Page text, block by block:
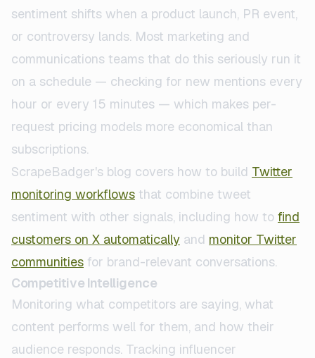
sentiment shifts when a product launch, PR event,
or controversy lands. Most marketing and
communications teams that do this seriously run it
on a schedule — checking for new mentions every
hour or every 15 minutes — which makes per-
request pricing models more economical than
subscriptions.
ScrapeBadger's blog covers how to build Twitter
monitoring workflows that combine tweet
sentiment with other signals, including how to find
customers on X automatically and monitor Twitter
communities for brand-relevant conversations.
Competitive Intelligence
Monitoring what competitors are saying, what
content performs well for them, and how their
audience responds. Tracking influencer